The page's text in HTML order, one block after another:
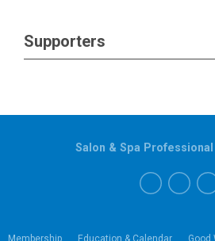
Supporters
Membership Education & Calendar Good
Salon & Spa